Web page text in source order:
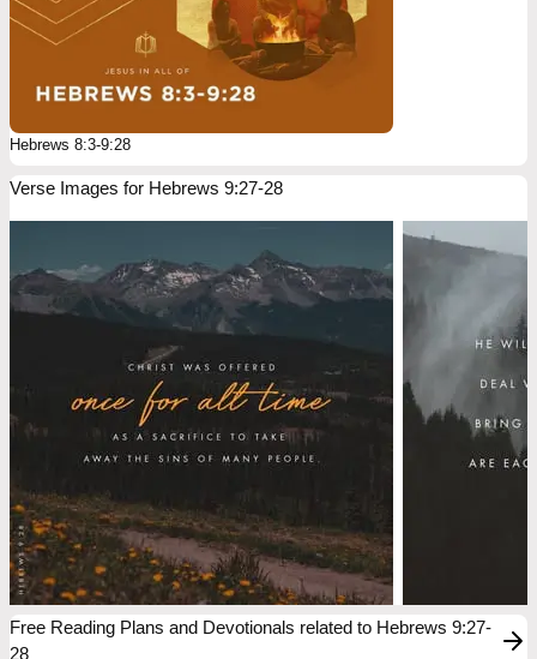
Hebrews 8:3-9:28
Verse Images for Hebrews 9:27-28
Free Reading Plans and Devotionals related to Hebrews 9:27-
28